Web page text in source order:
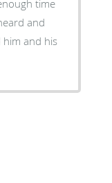
time
and
and his